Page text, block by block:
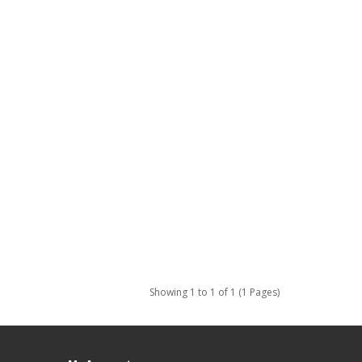
Showing 1 to 1 of 1 (1 Pages)